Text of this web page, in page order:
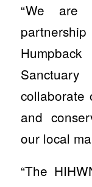
“We are
collaborate
and
our local
“The